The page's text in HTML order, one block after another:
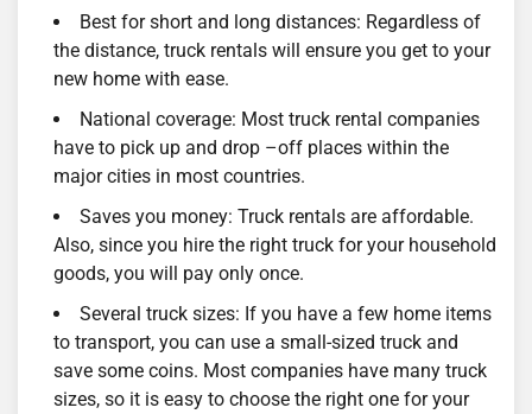
Best for short and long distances: Regardless of
the distance, truck rentals will ensure you get to your
new home with ease.
National coverage: Most truck rental companies
have to pick up and drop –off places within the
major cities in most countries.
Saves you money: Truck rentals are affordable.
Also, since you hire the right truck for your household
goods, you will pay only once.
Several truck sizes: If you have a few home items
to transport, you can use a small-sized truck and
save some coins. Most companies have many truck
sizes, so it is easy to choose the right one for your